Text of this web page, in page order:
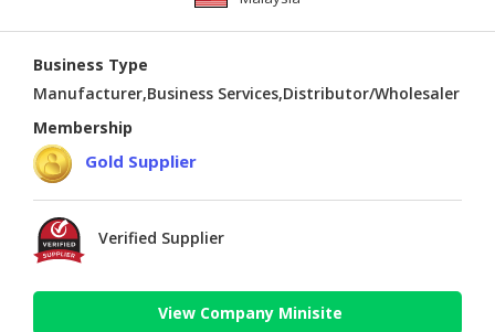
Business Type
Manufacturer,Business Services,Distributor/Wholesaler
Membership
Gold Supplier
Verified Supplier
View Company Minisite